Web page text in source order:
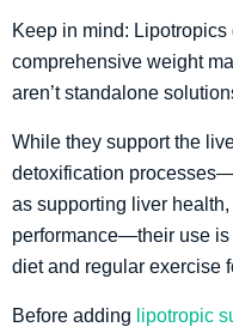
Keep in mind:
comprehensive weight
aren’t standalone
While they support the
detoxification
as supporting liver
performance—their use
diet and regular exercise
Before adding lipotropic